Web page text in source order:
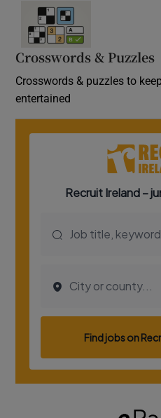
Crosswords & Puzzles
Crosswords & puzzles to
entertained